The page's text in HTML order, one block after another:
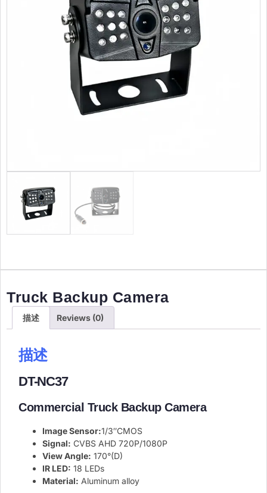
Truck Backup Camera
描述 Reviews (0)
描述
​DT-NC37
Commercial Truck Backup Camera​
Image Sensor:1/3″CMOS
Signal: CVBS AHD 720P/1080P
View Angle: 170°(D)
IR LED: 18 LEDs
Material: Aluminum alloy